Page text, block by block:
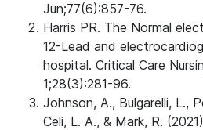
Jun;77(6):857-76.
Harris PR. The Normal
12-Lead and
hospital. Critical Care
1;28(3):281-96.
Johnson, A., Bulgarelli, L.,
Celi, L. A., & Mark, R.